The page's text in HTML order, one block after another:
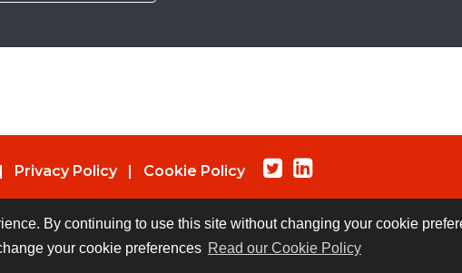
By continuing to use this site without changing your cookie
your cookie preferences Read our Cookie Policy
| Privacy Policy | Cookie Policy